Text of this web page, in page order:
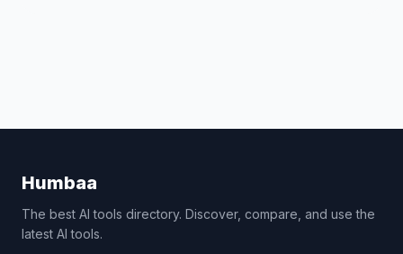
Humbaa
The best AI tools directory. Discover, compare, and use the
latest AI tools.